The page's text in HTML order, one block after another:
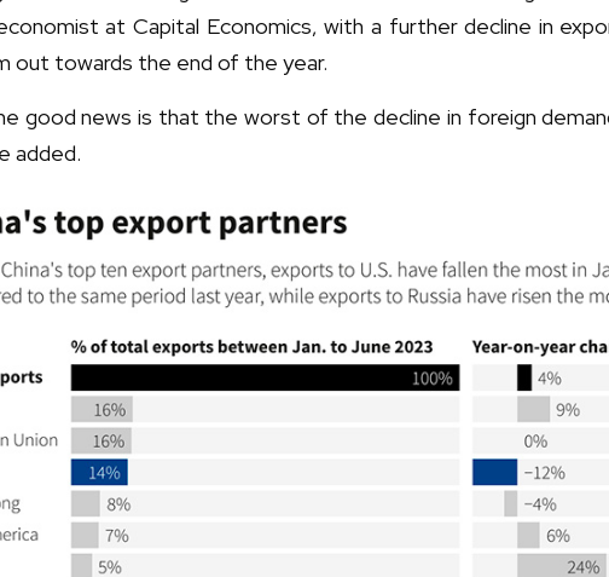
at Capital Economics, with a further decline in
out towards the end of the year.
good news is that the worst of the decline in foreign
added.